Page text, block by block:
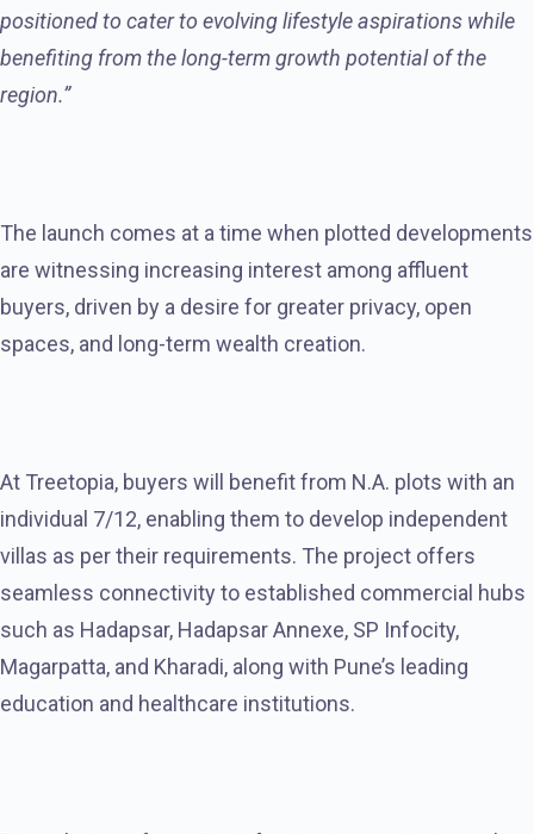
positioned to cater to evolving lifestyle aspirations while
benefiting from the long-term growth potential of the
region.”
The launch comes at a time when plotted developments
are witnessing increasing interest among affluent
buyers, driven by a desire for greater privacy, open
spaces, and long-term wealth creation.
At Treetopia, buyers will benefit from N.A. plots with an
individual 7/12, enabling them to develop independent
villas as per their requirements. The project offers
seamless connectivity to established commercial hubs
such as Hadapsar, Hadapsar Annexe, SP Infocity,
Magarpatta, and Kharadi, along with Pune’s leading
education and healthcare institutions.